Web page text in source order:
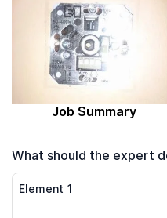
About MrFix
Log in as Expert
Job Summary
What should the expert
Element 1